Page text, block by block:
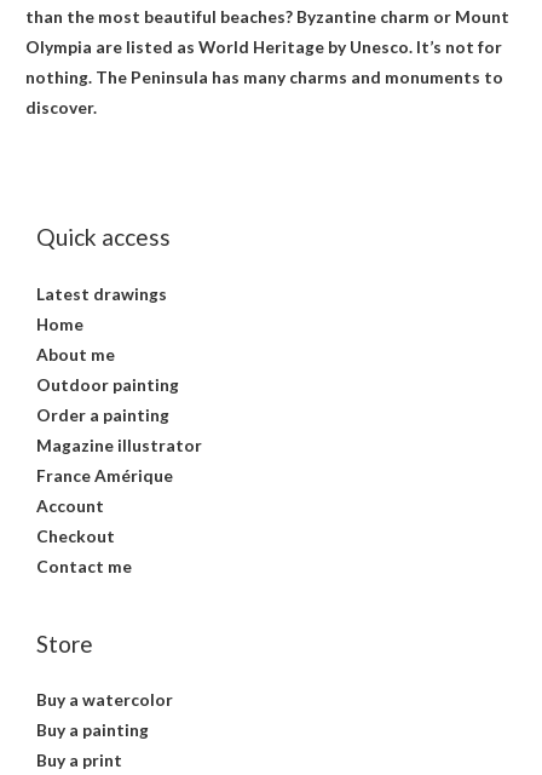
than the most beautiful beaches? Byzantine charm or Mount
Olympia are listed as World Heritage by Unesco. It’s not for
nothing. The Peninsula has many charms and monuments to
discover.
Quick access
Latest drawings
Home
About me
Outdoor painting
Order a painting
Magazine illustrator
France Amérique
Account
Checkout
Contact me
Store
Buy a watercolor
Buy a painting
Buy a print